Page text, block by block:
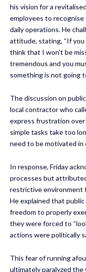
his vision for a
employees to
daily operations. He
attitude, stating, “If you
think that I won’t be
tremendous and you
something is not going
The discussion on
local contractor who
express frustration
simple tasks take too
need to be motivated
In response, Friday
processes but
restrictive environment
He explained that
freedom to properly
they were forced to
actions were politically
This fear of running
ultimately paralyzed